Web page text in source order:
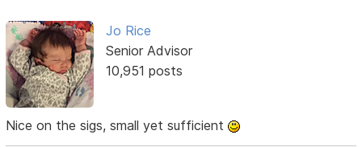
Jo Rice
Senior Advisor
10,951 posts
Nice on the sigs, small yet sufficient